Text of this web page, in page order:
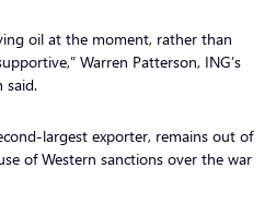
oil at the moment, rather than
Warren Patterson, ING’s
said.
largest exporter, remains out of
of Western sanctions over the war